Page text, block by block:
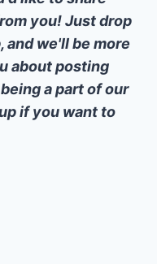
you! Just drop
and we'll be more
about posting
a part of our
if you want to